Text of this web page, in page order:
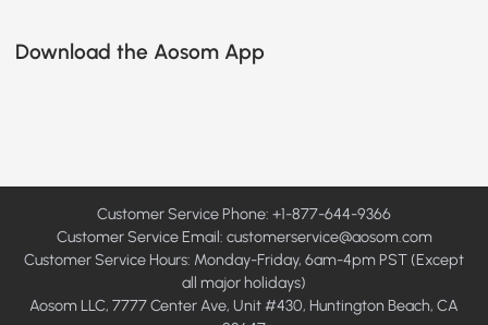
Download the Aosom App
Customer Service Phone: +1-877-644-9366
Customer Service Email: customerservice@aosom.com
Customer Service Hours: Monday-Friday, 6am-4pm PST (Except
all major holidays)
Aosom LLC, 7777 Center Ave, Unit #430, Huntington Beach, CA